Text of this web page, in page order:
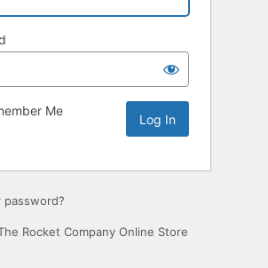
Me
password?
Rocket Company Online Store